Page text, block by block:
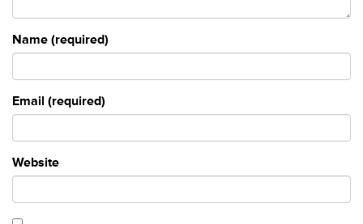
Name (required)
Email (required)
Website